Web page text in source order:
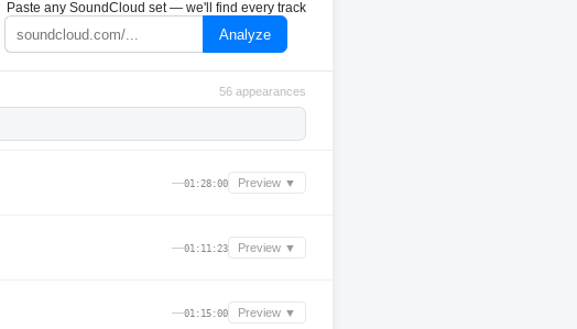
Paste any SoundCloud set — we'll find every track
Analyze
56 appearances
—01:28:00 Preview ▼
—01:11:23 Preview ▼
—01:15:00 Preview ▼